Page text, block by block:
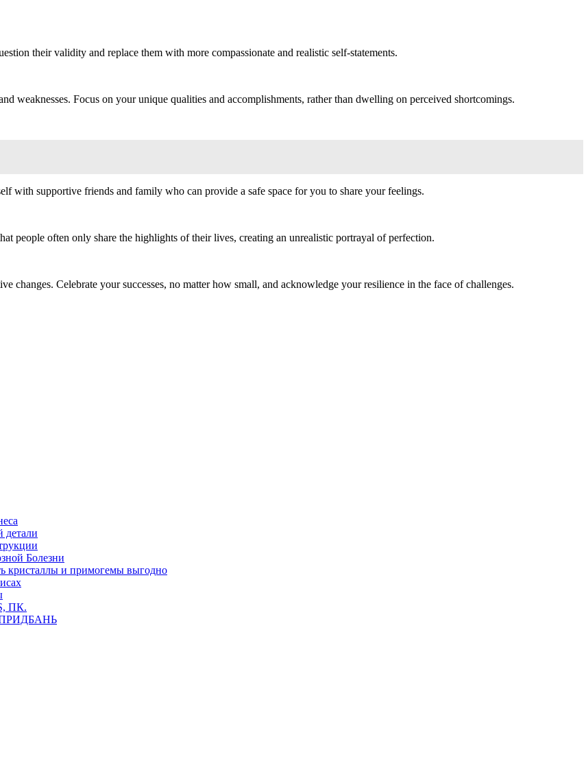
their validity and replace them with more compassionate and realistic self-statements.
weaknesses. Focus on your unique qualities and accomplishments, rather than dwelling on perceived shortcomings.
with supportive friends and family who can provide a safe space for you to share your feelings.
people often only share the highlights of their lives, creating an unrealistic portrayal of perfection.
Celebrate your successes, no matter how small, and acknowledge your resilience in the face of challenges.
детали
Болезни
кристаллы и примогемы выгодно
ПК.